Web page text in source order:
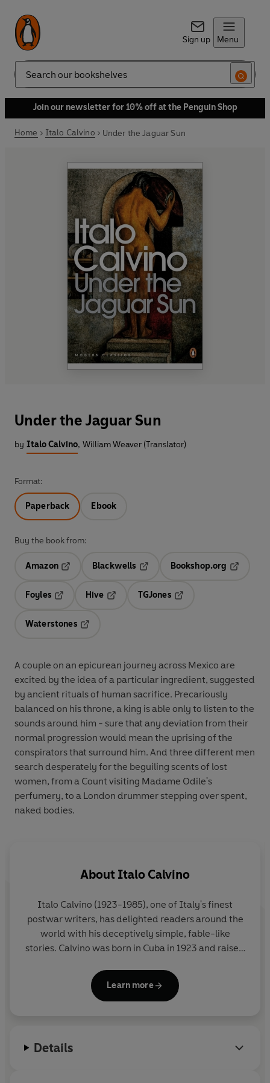
Sign up Menu
Search
Join our newsletter for 10% off at the Penguin Shop
Home Italo Calvino Under the Jaguar Sun
Under the Jaguar Sun
by Italo Calvino, William Weaver (Translator)
Format:
Paperback Ebook
Buy the book from:
Amazon
Blackwells
Bookshop.org
Foyles
Hive
TGJones
Waterstones
A couple on an epicurean journey across Mexico are
excited by the idea of a particular ingredient, suggested
by ancient rituals of human sacrifice. Precariously
balanced on his throne, a king is able only to listen to the
sounds around him - sure that any deviation from their
normal progression would mean the uprising of the
conspirators that surround him. And three different men
search desperately for the beguiling scents of lost
women, from a Count visiting Madame Odile's
perfumery, to a London drummer stepping over spent,
naked bodies.
About Italo Calvino
Italo Calvino (1923-1985), one of Italy's finest
postwar writers, has delighted readers around the
world with his deceptively simple, fable-like
stories. Calvino was born in Cuba in 1923 and raised
Resistance from 1943-45. His major works include
(1968),Invisible Cities
Learn more
Details